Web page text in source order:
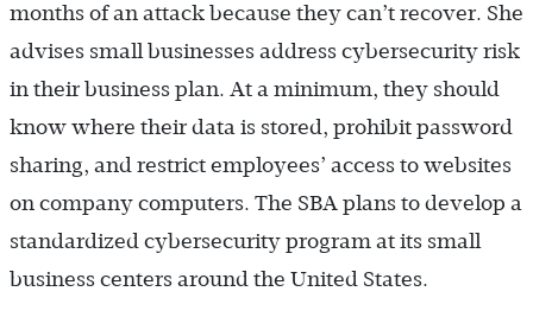
months of an attack because they can’t recover. She
advises small businesses address cybersecurity risk
in their business plan. At a minimum, they should
know where their data is stored, prohibit password
sharing, and restrict employees’ access to websites
on company computers. The SBA plans to develop a
standardized cybersecurity program at its small
business centers around the United States.